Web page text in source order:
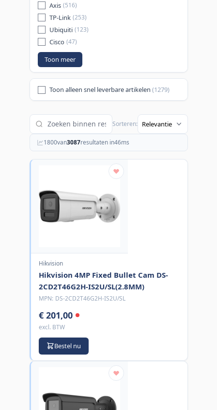
Axis (516)
TP-Link (253)
Ubiquiti (123)
Cisco (47)
Toon meer
Toon alleen snel leverbare artikelen (1279)
Sorteren:
1800van3087resultaten in46ms
Hikvision
Hikvision 4MP Fixed Bullet Cam DS-
2CD2T46G2H-IS2U/SL(2.8MM)
MPN: DS-2CD2T46G2H-IS2U/SL
€ 201,00
excl. BTW
Bestel nu